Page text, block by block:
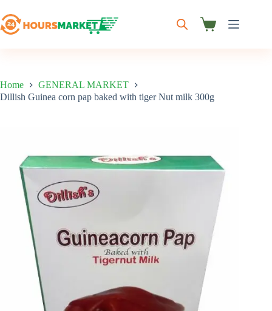
to
content
Shopping
Home
GENERAL MARKET
Dillish Guinea corn pap baked with tiger Nut milk 300g